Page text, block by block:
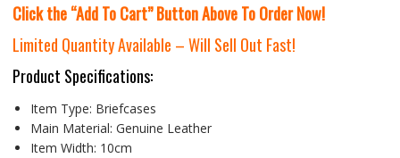
Click the “Add To Cart” Button Above To Order Now!
Limited Quantity Available – Will Sell Out Fast!
Product Specifications:
Item Type: Briefcases
Main Material: Genuine Leather
Item Width: 10cm